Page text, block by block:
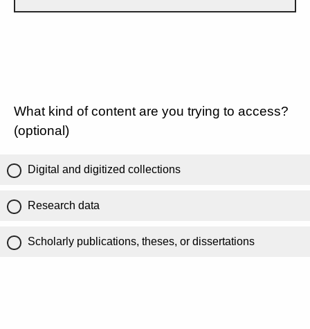
What kind of content are you trying to access?
(optional)
Digital and digitized collections
Research data
Scholarly publications, theses, or dissertations